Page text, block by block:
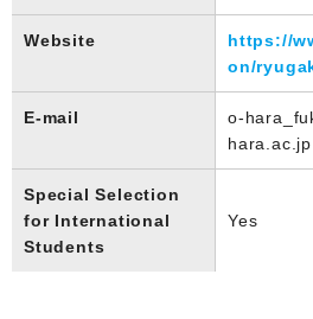
Website
https://
on/
E-mail
o-
hara.ac.jp
Special Selection
for International
Students
Yes